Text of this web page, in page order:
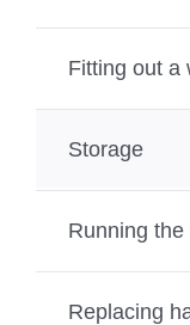
Fitting out a
Storage
Running
Replacing